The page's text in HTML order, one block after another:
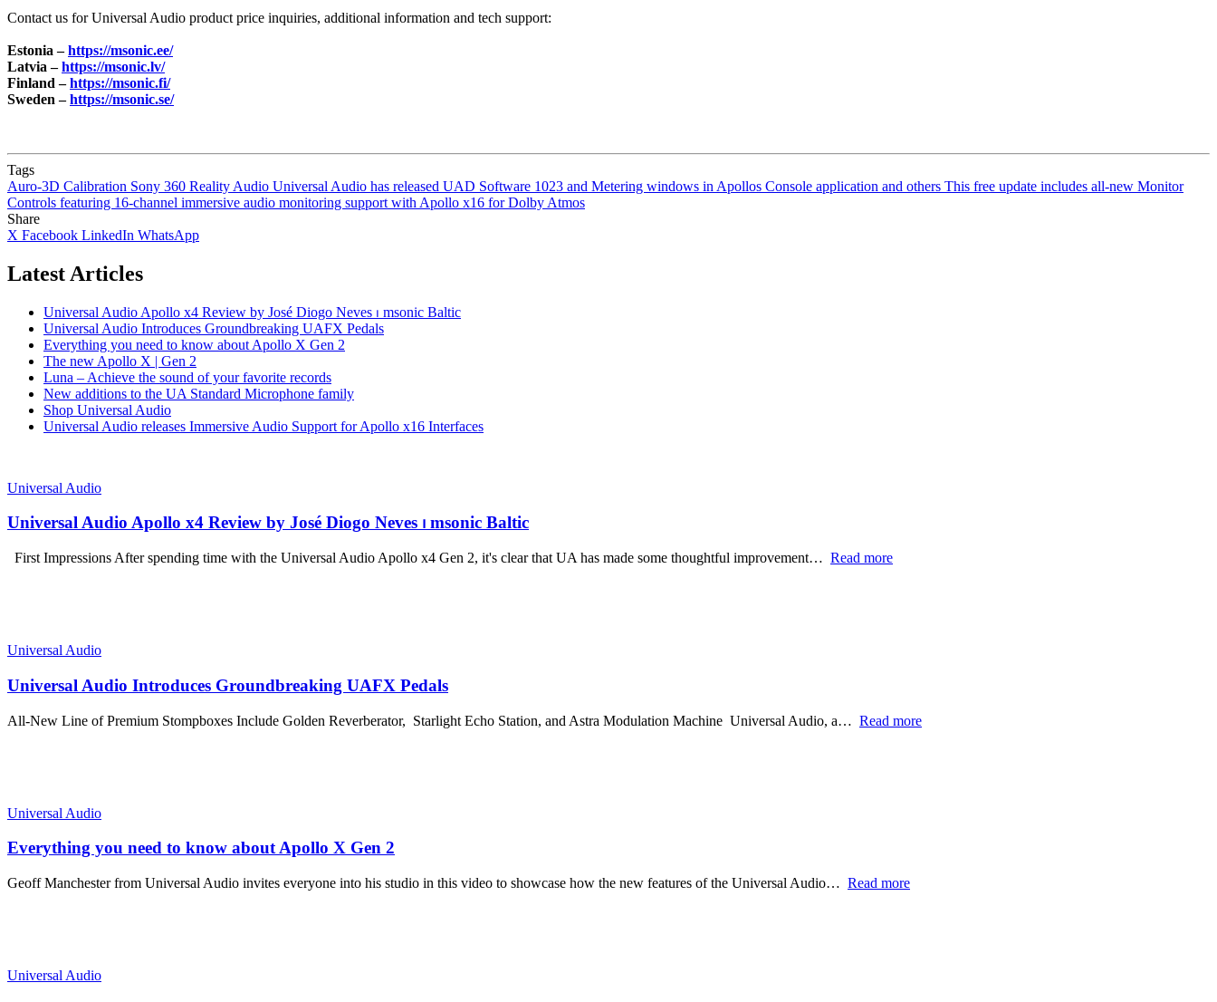
Contact us for Universal Audio product price inquiries, additional information and tech support:
Estonia –https://msonic.ee/
Latvia –https://msonic.lv/
Finland –https://msonic.fi/
Sweden –https://msonic.se/
Tags
Auro‑3D Calibration Sony 360 Reality Audio Universal Audio has released UAD Software 1023 and Metering windows in Apollos Console application and others This free update includes all‑new Monitor
Controls featuring 16‑channel immersive audio monitoring support with Apollo x16 for Dolby Atmos
Share
X Facebook LinkedIn WhatsApp
Latest Articles
Universal Audio Apollo x4 Review by José Diogo Neves ⏐ msonic Baltic
Universal Audio Introduces Groundbreaking UAFX Pedals
Everything you need to know about Apollo X Gen 2
The new Apollo X | Gen 2
Luna – Achieve the sound of your favorite records
New additions to the UA Standard Microphone family
Shop Universal Audio
Universal Audio releases Immersive Audio Support for Apollo x16 Interfaces
Universal Audio
Universal Audio Apollo x4 Review by José Diogo Neves ⏐ msonic Baltic
First Impressions After spending time with the Universal Audio Apollo x4 Gen 2, it's clear that UA has made some thoughtful improvement… Read more
Universal Audio
Universal Audio Introduces Groundbreaking UAFX Pedals
All-New Line of Premium Stompboxes Include Golden Reverberator, Starlight Echo Station, and Astra Modulation Machine Universal Audio, a… Read more
Universal Audio
Everything you need to know about Apollo X Gen 2
Geoff Manchester from Universal Audio invites everyone into his studio in this video to showcase how the new features of the Universal Audio… Read more
Universal Audio